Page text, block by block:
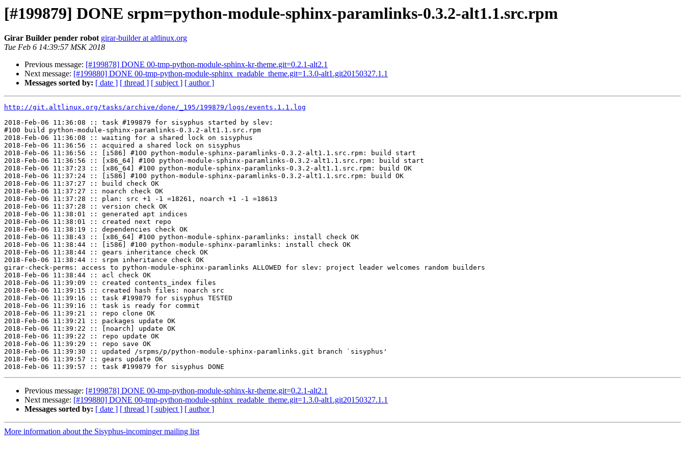
[#199879] DONE srpm=python-module-sphinx-paramlinks-0.3.2-alt1.1.src.rpm
Girar Builder pender robot girar-builder at altlinux.org
Tue Feb 6 14:39:57 MSK 2018
Previous message: [#199878] DONE 00-tmp-python-module-sphinx-kr-theme.git=0.2.1-alt2.1
Next message: [#199880] DONE 00-tmp-python-module-sphinx_readable_theme.git=1.3.0-alt1.git20150327.1.1
Messages sorted by: [ date ] [ thread ] [ subject ] [ author ]
http://git.altlinux.org/tasks/archive/done/_195/199879/logs/events.1.1.log
2018-Feb-06 11:36:08 :: task #199879 for sisyphus started by slev:
#100 build python-module-sphinx-paramlinks-0.3.2-alt1.1.src.rpm
2018-Feb-06 11:36:08 :: waiting for a shared lock on sisyphus
2018-Feb-06 11:36:56 :: acquired a shared lock on sisyphus
2018-Feb-06 11:36:56 :: [i586] #100 python-module-sphinx-paramlinks-0.3.2-alt1.1.src.rpm: build start
2018-Feb-06 11:36:56 :: [x86_64] #100 python-module-sphinx-paramlinks-0.3.2-alt1.1.src.rpm: build start
2018-Feb-06 11:37:23 :: [x86_64] #100 python-module-sphinx-paramlinks-0.3.2-alt1.1.src.rpm: build OK
2018-Feb-06 11:37:24 :: [i586] #100 python-module-sphinx-paramlinks-0.3.2-alt1.1.src.rpm: build OK
2018-Feb-06 11:37:27 :: build check OK
2018-Feb-06 11:37:27 :: noarch check OK
2018-Feb-06 11:37:28 :: plan: src +1 -1 =18261, noarch +1 -1 =18613
2018-Feb-06 11:37:28 :: version check OK
2018-Feb-06 11:38:01 :: generated apt indices
2018-Feb-06 11:38:01 :: created next repo
2018-Feb-06 11:38:19 :: dependencies check OK
2018-Feb-06 11:38:43 :: [x86_64] #100 python-module-sphinx-paramlinks: install check OK
2018-Feb-06 11:38:44 :: [i586] #100 python-module-sphinx-paramlinks: install check OK
2018-Feb-06 11:38:44 :: gears inheritance check OK
2018-Feb-06 11:38:44 :: srpm inheritance check OK
girar-check-perms: access to python-module-sphinx-paramlinks ALLOWED for slev: project leader welcomes random builders
2018-Feb-06 11:38:44 :: acl check OK
2018-Feb-06 11:39:09 :: created contents_index files
2018-Feb-06 11:39:15 :: created hash files: noarch src
2018-Feb-06 11:39:16 :: task #199879 for sisyphus TESTED
2018-Feb-06 11:39:16 :: task is ready for commit
2018-Feb-06 11:39:21 :: repo clone OK
2018-Feb-06 11:39:21 :: packages update OK
2018-Feb-06 11:39:22 :: [noarch] update OK
2018-Feb-06 11:39:22 :: repo update OK
2018-Feb-06 11:39:29 :: repo save OK
2018-Feb-06 11:39:30 :: updated /srpms/p/python-module-sphinx-paramlinks.git branch `sisyphus'
2018-Feb-06 11:39:57 :: gears update OK
Previous message: [#199878] DONE 00-tmp-python-module-sphinx-kr-theme.git=0.2.1-alt2.1
Next message: [#199880] DONE 00-tmp-python-module-sphinx_readable_theme.git=1.3.0-alt1.git20150327.1.1
Messages sorted by: [ date ] [ thread ] [ subject ] [ author ]
More information about the Sisyphus-incominger mailing list